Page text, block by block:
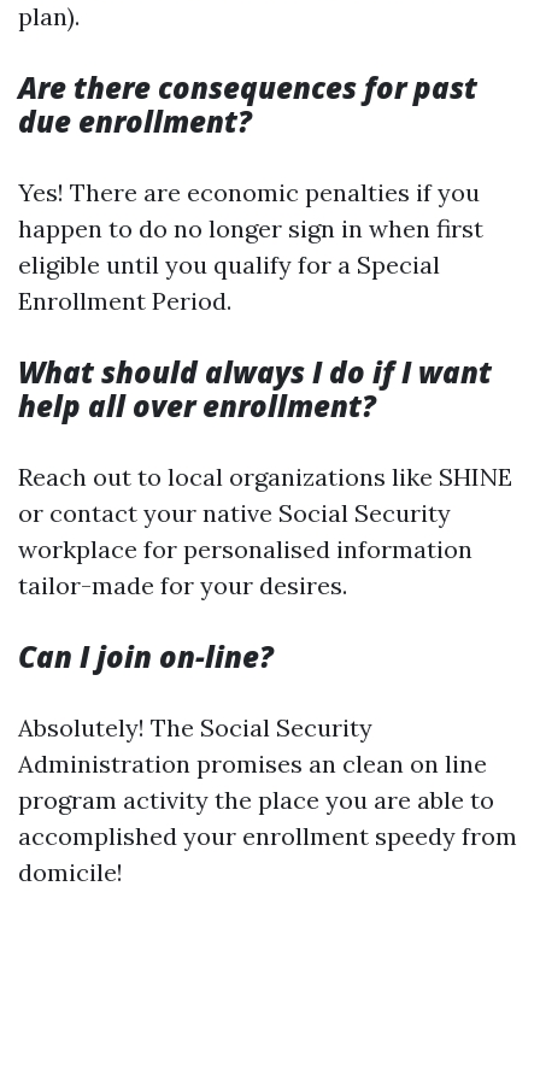
plan).
Are there consequences for past
due enrollment?
Yes! There are economic penalties if you
happen to do no longer sign in when first
eligible until you qualify for a Special
Enrollment Period.
What should always I do if I want
help all over enrollment?
Reach out to local organizations like SHINE
or contact your native Social Security
workplace for personalised information
tailor-made for your desires.
Can I join on-line?
Absolutely! The Social Security
Administration promises an clean on line
program activity the place you are able to
accomplished your enrollment speedy from
domicile!